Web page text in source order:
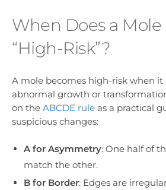
When Does a
“High-Risk”?
A mole becomes high-risk when it
abnormal growth or
on the ABCDE rule as a practical
suspicious changes:
A for Asymmetry: One half of
match the other.
B for Border: Edges are